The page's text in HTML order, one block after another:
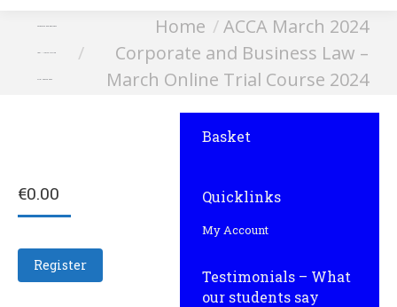
Home
ACCA March 2024
Corporate and Business Law –
March Online Trial Course 2024
€0.00
Register
Basket
Quicklinks
My Account
Testimonials – What
our students say